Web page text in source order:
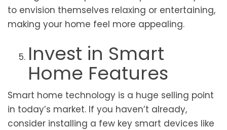
to envision themselves relaxing or entertaining,
making your home feel more appealing.
Invest in Smart
Home Features
Smart home technology is a huge selling point
in today’s market. If you haven’t already,
consider installing a few key smart devices like